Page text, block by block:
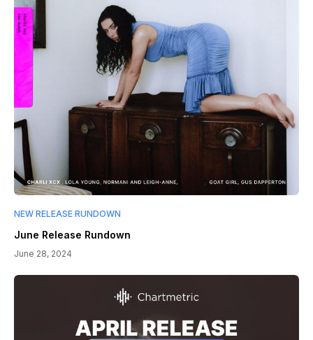
NEW RELEASE RUNDOWN
June Release Rundown
June 28, 2024